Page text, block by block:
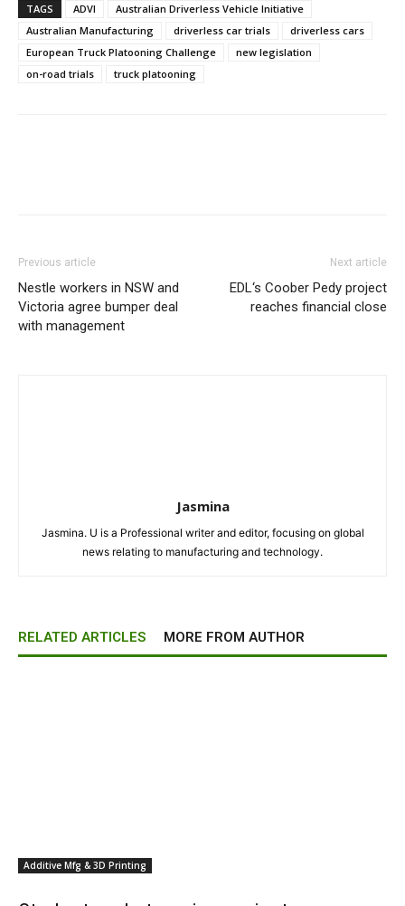
TAGS ADVI
Australian Driverless Vehicle Initiative
Australian Manufacturing
driverless car trials
driverless cars
European Truck Platooning Challenge
new legislation
on-road trials
truck platooning
Previous article
Nestle workers in NSW and
Victoria agree bumper deal
with management
Next article
EDL‘s Coober Pedy project
reaches financial close
Jasmina
Jasmina. U is a Professional writer and editor, focusing on global
news relating to manufacturing and technology.
RELATED ARTICLES MORE FROM AUTHOR
Additive Mfg & 3D Printing